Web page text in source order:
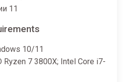
11
10/11
Ryzen 7 3800X; Intel Core i7-